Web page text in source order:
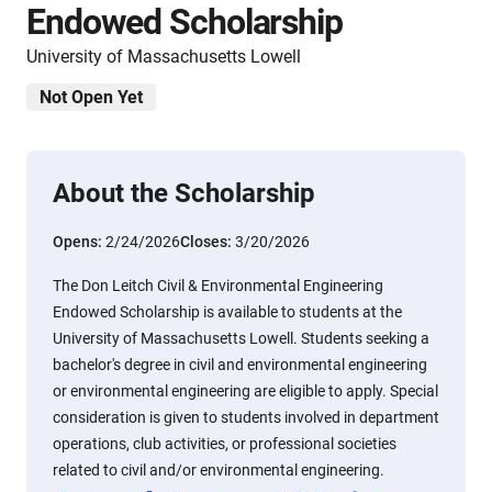
Endowed Scholarship
University of Massachusetts Lowell
Not Open Yet
About the Scholarship
Opens: 2/24/2026Closes: 3/20/2026
The Don Leitch Civil & Environmental Engineering
Endowed Scholarship is available to students at the
University of Massachusetts Lowell. Students seeking a
bachelor's degree in civil and environmental engineering
or environmental engineering are eligible to apply. Special
consideration is given to students involved in department
operations, club activities, or professional societies
related to civil and/or environmental engineering.